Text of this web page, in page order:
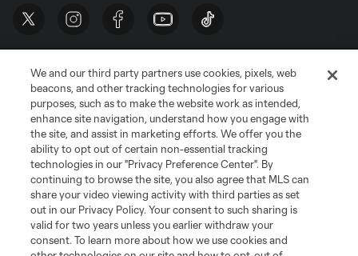
Terms of Service
Privacy Policy
Do Not Sell or Share My Personal Information
Cookies Settings
©2026 MLS. The Major League Soccer and MLS name and shield are
registered trademarks of Major League Soccer, L.L.C. (“MLS”). The names
and logos of MLS teams are registered and/or common law trademarks of
MLS or are used with the permission of their owners. Any unauthorized use
is forbidden.
We and our third party partners use cookies, pixels, web
beacons, and other tracking technologies for various
purposes, such as to make the website work as intended,
enhance site navigation, understand how you engage with
the site, and assist in marketing efforts. We offer you the
ability to opt out of certain non-essential tracking
technologies in our "Privacy Preference Center". By
continuing to browse the site, you also agree that MLS can
share your video viewing activity with third parties as set
out in our Privacy Policy. Your consent to such sharing is
valid for two years unless you earlier withdraw your
consent. To learn more about how we use cookies and